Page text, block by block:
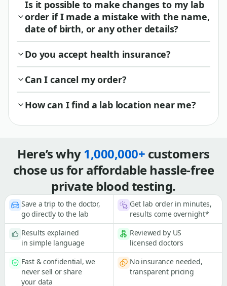
Is it possible to make changes to my lab
order if I made a mistake with the name,
date of birth, or any other details?
Do you accept health insurance?
Can I cancel my order?
How can I find a lab location near me?
Here’s why1,000,000+ customers
chose us for affordable hassle-free
private blood testing.
Save a trip to the doctor,
go directly to the lab
Get lab order in minutes,
results come overnight*
Results explained
in simple language
Reviewed by US
licensed doctors
Fast & confidential, we
never sell or share
your data
No insurance needed,
transparent pricing